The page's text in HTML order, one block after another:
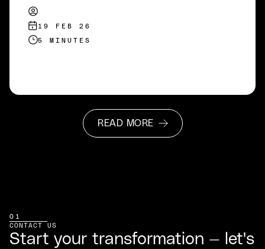
19 FEB 26
5 MINUTES
READ MORE
01
CONTACT US
Start your transformation — let's